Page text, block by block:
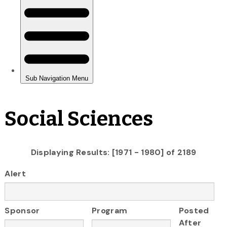
Social Sciences
Displaying Results: [1971 - 1980] of 2189
Alert
Sponsor Program
Posted
After